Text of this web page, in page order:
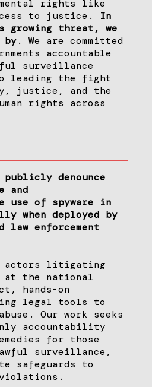
rights like
to justice. In
threat, we
by. We are committed
accountable
surveillance
leading the fight
justice, and the
rights across
denounce
and
use of spyware in
when deployed by
law enforcement
actors litigating
at the national
hands-on
legal tools to
Our work seeks
accountability
for those
surveillance,
safeguards to